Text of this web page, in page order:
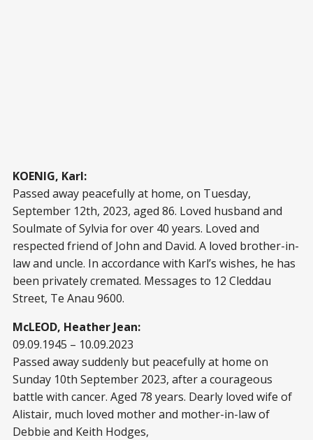
KOENIG, Karl:
Passed away peacefully at home, on Tuesday,
September 12th, 2023, aged 86. Loved husband and
Soulmate of Sylvia for over 40 years. Loved and
respected friend of John and David. A loved brother-in-
law and uncle. In accordance with Karl’s wishes, he has
been privately cremated. Messages to 12 Cleddau
Street, Te Anau 9600.
McLEOD, Heather Jean:
09.09.1945 – 10.09.2023
Passed away suddenly but peacefully at home on
Sunday 10th September 2023, after a courageous
battle with cancer. Aged 78 years. Dearly loved wife of
Alistair, much loved mother and mother-in-law of
Debbie and Keith Hodges,